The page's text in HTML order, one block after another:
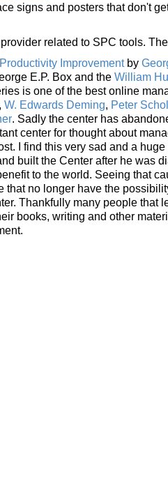
signs and posters that don't
related to SPC tools.
Improvementby
E.P. Box and the William
is one of the best online
, W. Edwards Deming, Peter
. Sadly the center has
center for thought about
I find this very sad and a
built the Center after he was
to the world. Seeing that
that no longer have the
Thankfully many people that
books, writing and other